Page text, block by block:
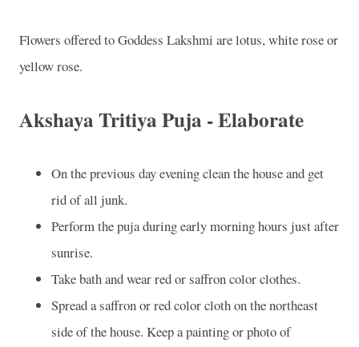
Flowers offered to Goddess Lakshmi are lotus, white rose or
yellow rose.
Akshaya Tritiya Puja - Elaborate
On the previous day evening clean the house and get
rid of all junk.
Perform the puja during early morning hours just after
sunrise.
Take bath and wear red or saffron color clothes.
Spread a saffron or red color cloth on the northeast
side of the house. Keep a painting or photo of